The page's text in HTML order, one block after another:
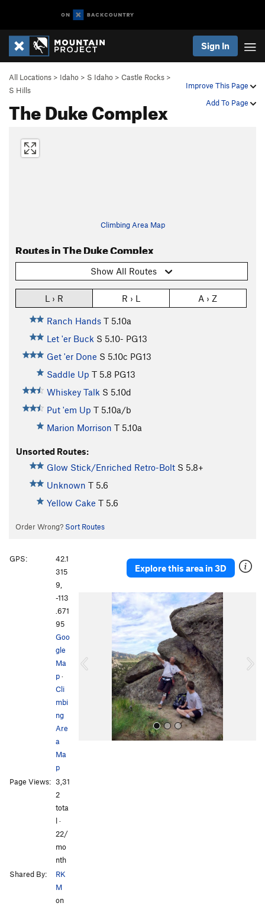
Sign In
Improve This Page
Add To Page
All Locations > Idaho > S Idaho > Castle Rocks >
S Hills
The Duke Complex
Climbing Area Map
Routes in The Duke Complex
Show All Routes
L › R R › L A › Z
Ranch Hands T 5.10a
Let 'er Buck S 5.10- PG13
Get 'er Done S 5.10c PG13
Saddle Up T 5.8 PG13
Whiskey Talk S 5.10d
Put 'em Up T 5.10a/b
Marion Morrison T 5.10a
Unsorted Routes:
Glow Stick/Enriched Retro-Bolt S 5.8+
Unknown T 5.6
Yellow Cake T 5.6
Order Wrong? Sort Routes
Explore this area in 3D
o
GPS:
42.1
315
9,
-113
.671
95
Goo
gle
Ma
p·
Cli
mbi
ng
Are
a
Ma
p
Page Views: 3,31
2
tota
l ·
22/
mo
nth
Shared By:
RK
M
on